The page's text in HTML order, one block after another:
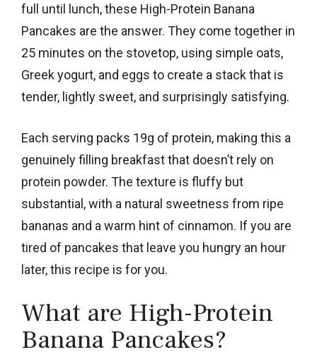
full until lunch, these High-Protein Banana
Pancakes are the answer. They come together in
25 minutes on the stovetop, using simple oats,
Greek yogurt, and eggs to create a stack that is
tender, lightly sweet, and surprisingly satisfying.
Each serving packs 19g of protein, making this a
genuinely filling breakfast that doesn’t rely on
protein powder. The texture is fluffy but
substantial, with a natural sweetness from ripe
bananas and a warm hint of cinnamon. If you are
tired of pancakes that leave you hungry an hour
later, this recipe is for you.
What are High-Protein
Banana Pancakes?